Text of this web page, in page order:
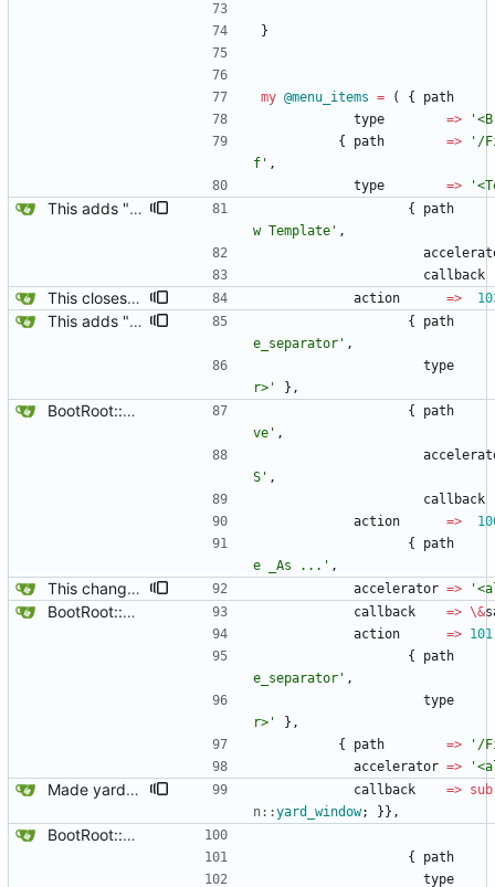
}
my @menu_items = ( {
path
type
=>
{
path =>
'/
f' ,
type
=>
This adds "New Template Alt-N" and "NSS Config & PAM Config" to the Yard Box. {
path
w Template' ,
callback
This closes the save_as box when Esc is pressed, and associated New Template with 103. action =>
This adds "New Template Alt-N" and "NSS Config & PAM Config" to the Yard Box. {
path
e_separator' ,
type
r>'
} ,
BootRoot::YardBox {
path
ve' ,
S' ,
callback
action
=>
{
path
e _As ...' ,
This changes the shortcuts a little .. save_as to Alt-a, and search to Alt-s. accelerator =>
BootRoot::YardBox callback => \&
action
=> 101
{
path
e_separator' ,
type
r>'
} ,
{
path =>
'/
accelerator =>
Made yard_window global, update $main::combo .. should note that yard box can only have 1 instance now that yard_window is global and is handled in gbootroot. callback => sub
n::yard_window; } } ,
BootRoot::YardBox
{
path
type